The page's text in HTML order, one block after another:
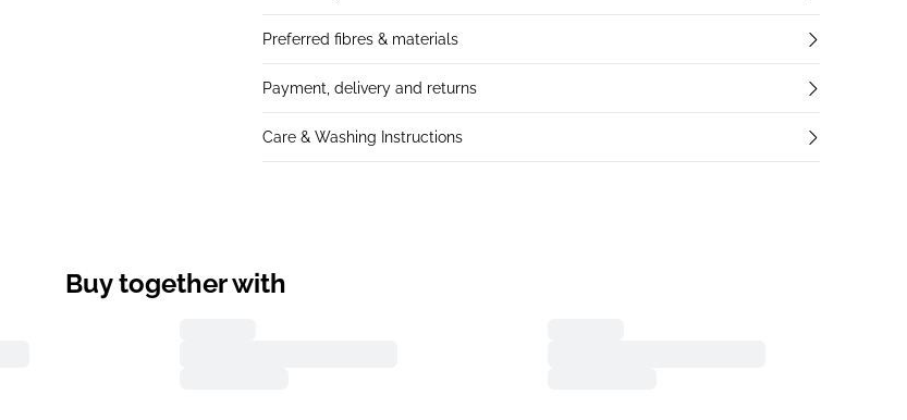
Preferred fibres & materials
Payment, delivery and returns
Care & Washing Instructions
Buy together with